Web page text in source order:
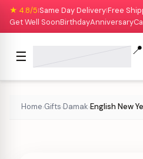
★ 4.8/5|Same Day Delivery|Free
Get Well SoonBirthdayAnniversary
☰ 📍
Home›Gifts›Damak›English New